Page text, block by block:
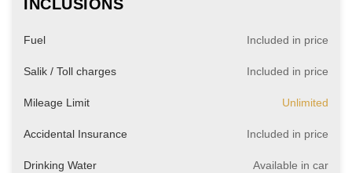
INCLUSIONS
Fuel Included in price
Salik / Toll charges Included in price
Mileage Limit Unlimited
Accidental Insurance Included in price
Drinking Water Available in car